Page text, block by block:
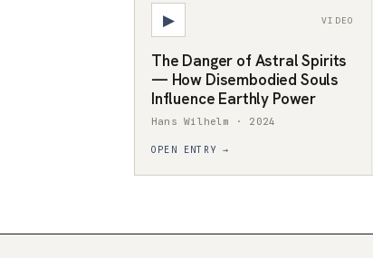
▶ VIDEO
The Danger of Astral Spirits
— How Disembodied Souls
Influence Earthly Power
Hans Wilhelm · 2024
OPEN ENTRY →